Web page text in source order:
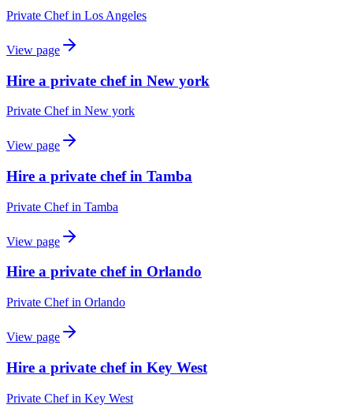
Private Chefin Los Angeles
View page
Hire a private chef in New york
Private Chefin New york
View page
Hire a private chef in Tamba
Private Chefin Tamba
View page
Hire a private chef in Orlando
Private Chefin Orlando
View page
Hire a private chef in Key West
Private Chefin Key West